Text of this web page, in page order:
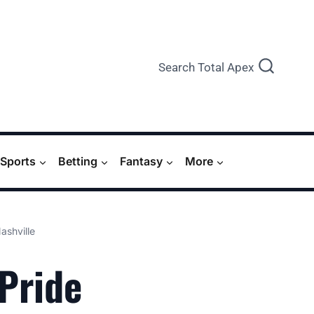
Search Total Apex
Betting Fantasy More